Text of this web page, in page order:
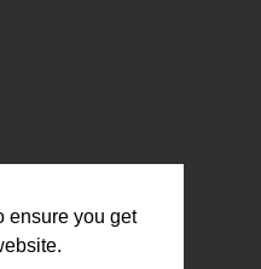
ensure you get